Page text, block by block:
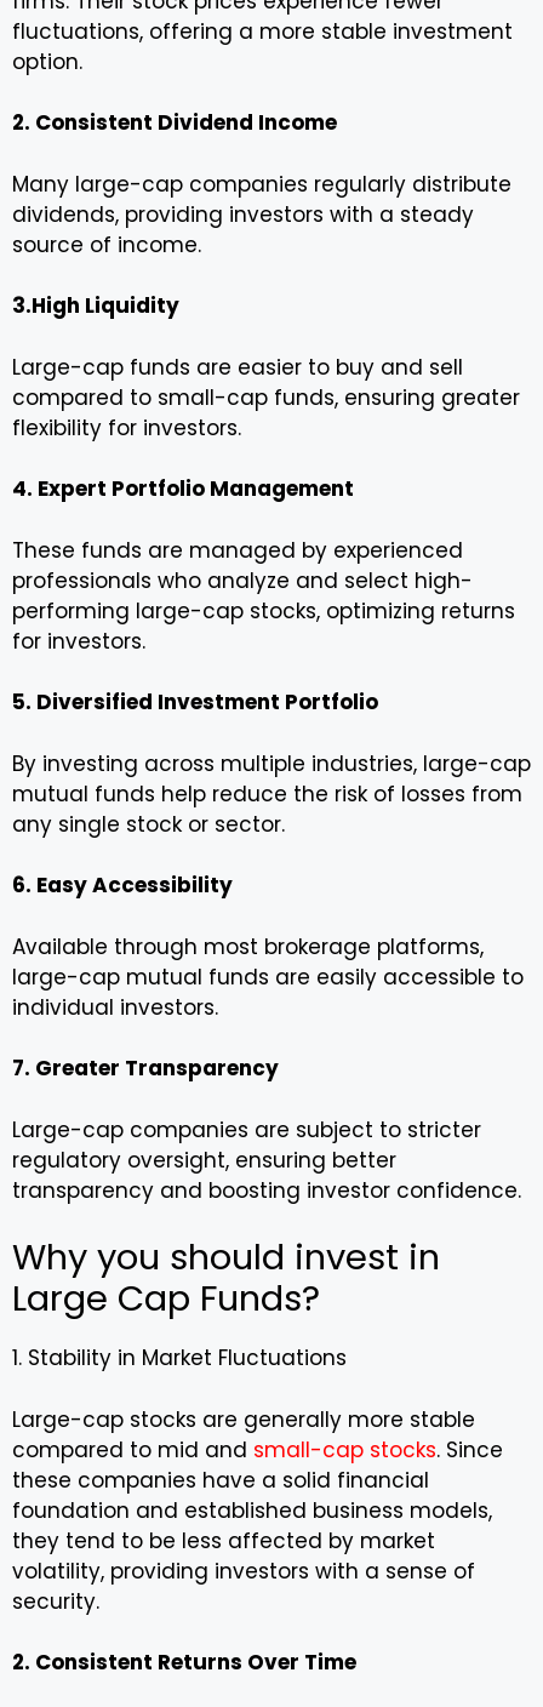
fluctuations, offering a more stable investment
option.
2. Consistent Dividend Income
Many large-cap companies regularly distribute
dividends, providing investors with a steady
source of income.
3.High Liquidity
Large-cap funds are easier to buy and sell
compared to small-cap funds, ensuring greater
flexibility for investors.
4. Expert Portfolio Management
These funds are managed by experienced
professionals who analyze and select high-
performing large-cap stocks, optimizing returns
for investors.
5. Diversified Investment Portfolio
By investing across multiple industries, large-cap
mutual funds help reduce the risk of losses from
any single stock or sector.
6. Easy Accessibility
Available through most brokerage platforms,
large-cap mutual funds are easily accessible to
individual investors.
7. Greater Transparency
Large-cap companies are subject to stricter
regulatory oversight, ensuring better
transparency and boosting investor confidence.
Why you should invest in
Large Cap Funds?
1. Stability in Market Fluctuations
Large-cap stocks are generally more stable
compared to mid and small-cap stocks. Since
these companies have a solid financial
foundation and established business models,
they tend to be less affected by market
volatility, providing investors with a sense of
security.
2. Consistent Returns Over Time